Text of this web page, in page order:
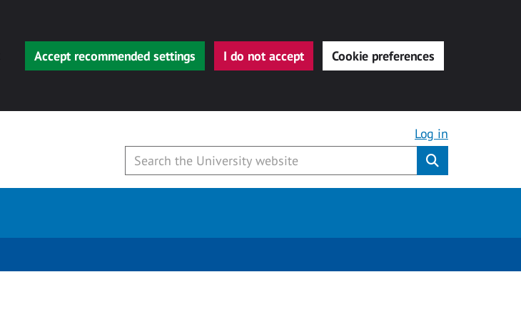
Accept recommended settings I do not accept Cookie preferences
Log in